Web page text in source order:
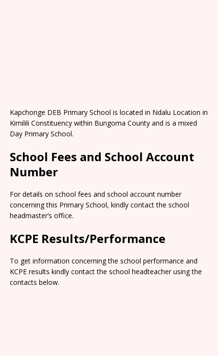
Kapchonge DEB Primary School is located in Ndalu Location in
Kimilili Constituency within Bungoma County and is a mixed
Day Primary School.
School Fees and School Account
Number
For details on school fees and school account number
concerning this Primary School, kindly contact the school
headmaster’s office.
KCPE Results/Performance
To get information concerning the school performance and
KCPE results kindly contact the school headteacher using the
contacts below.